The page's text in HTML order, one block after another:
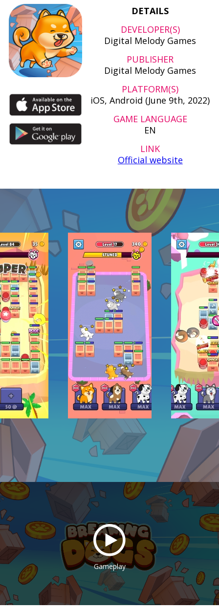
DETAILS
DEVELOPER(S)
Digital Melody Games
PUBLISHER
Digital Melody Games
PLATFORM(S)
iOS, Android (June 9th, 2022)
GAME LANGUAGE
EN
LINK
Official website
Gameplay